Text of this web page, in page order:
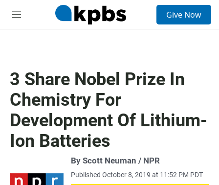
M
Give Now
3 Share Nobel Prize In
Chemistry For
Development Of Lithium-
Ion Batteries
By Scott Neuman / NPR
Published October 8, 2019 at 11:52 PM PDT